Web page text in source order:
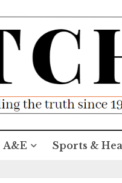
A&E Sports &